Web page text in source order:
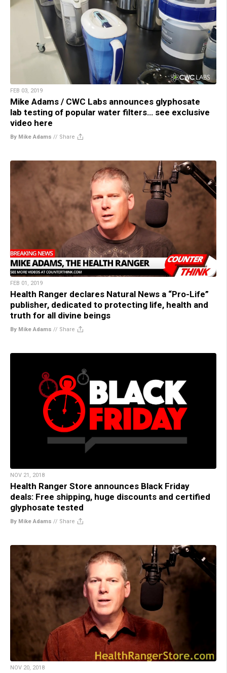
FEB 03, 2019
Mike Adams / CWC Labs announces glyphosate
lab testing of popular water filters… see exclusive
video here
By Mike Adams // Share
FEB 01, 2019
Health Ranger declares Natural News a “Pro-Life”
publisher, dedicated to protecting life, health and
truth for all divine beings
By Mike Adams // Share
NOV 21, 2018
Health Ranger Store announces Black Friday
deals: Free shipping, huge discounts and certified
glyphosate tested
By Mike Adams // Share
NOV 20, 2018